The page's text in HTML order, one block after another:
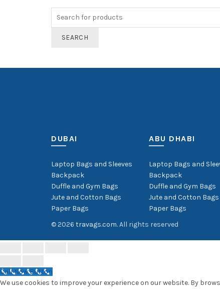
SEARCH
DUBAI
Laptop Bags and Sleeves
Backpack
Duffle and Gym Bags
Jute and Cotton Bags
Paper Bags
ABU DHABI
Laptop Bags and
Backpack
Duffle and Gym Bags
Jute and Cotton Bags
Paper Bags
© 2026 travags.com. All rights reserved
Call Now Button
We use cookies to improve your experience on our website. By